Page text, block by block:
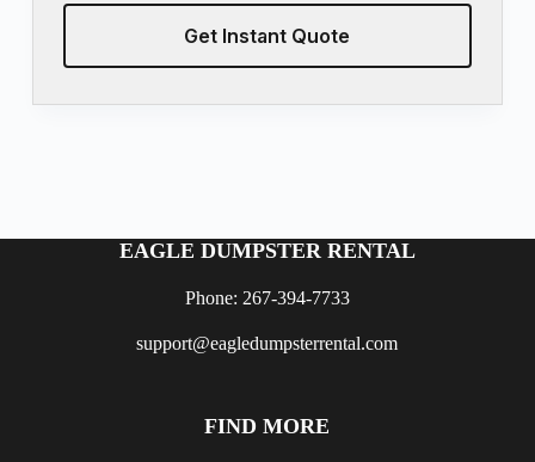
Get Instant Quote
EAGLE DUMPSTER RENTAL
Phone: 267-394-7733
support@eagledumpsterrental.com
FIND MORE